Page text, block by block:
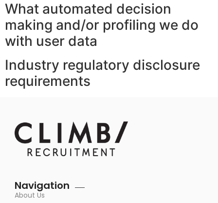
What automated decision
making and/or profiling we do
with user data
Industry regulatory disclosure
requirements
Navigation
About Us